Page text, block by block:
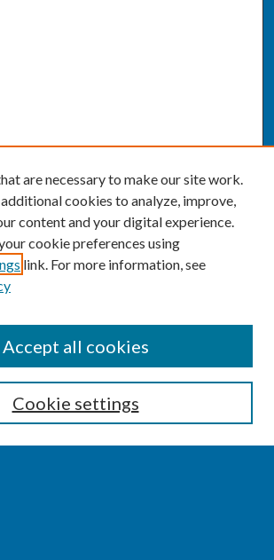
are necessary to make our site work.
cookies to analyze, improve,
content and your digital experience.
cookie preferences using
link. For more information, see
Cookie settings
Accept all cookies